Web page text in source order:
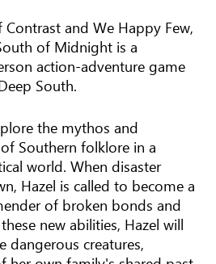
and We Happy Few,
of Midnight is a
action-adventure game
South.
the mythos and
Southern folklore in a
world. When disaster
Hazel is called to become a
of broken bonds and
new abilities, Hazel will
dangerous creatures,